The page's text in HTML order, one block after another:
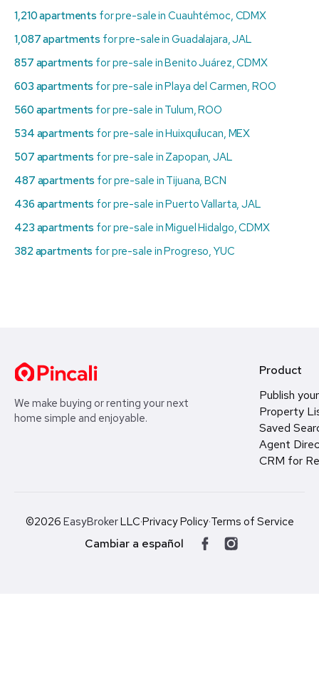
1,210 apartments for pre-sale in Cuauhtémoc, CDMX
1,087 apartments for pre-sale in Guadalajara, JAL
857 apartments for pre-sale in Benito Juárez, CDMX
603 apartments for pre-sale in Playa del Carmen, ROO
560 apartments for pre-sale in Tulum, ROO
534 apartments for pre-sale in Huixquilucan, MEX
507 apartments for pre-sale in Zapopan, JAL
487 apartments for pre-sale in Tijuana, BCN
436 apartments for pre-sale in Puerto Vallarta, JAL
423 apartments for pre-sale in Miguel Hidalgo, CDMX
382 apartments for pre-sale in Progreso, YUC
We make buying or renting your next
home simple and enjoyable.
Product
Publish
Property
Saved
Agent
CRM for
©2026 EasyBrokerLLC·Privacy Policy·Terms of Service
Cambiar a español